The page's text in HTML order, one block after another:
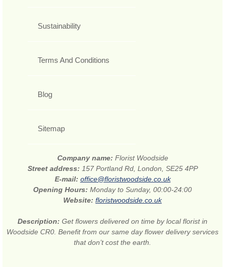
Sustainability
Terms And Conditions
Blog
Sitemap
Company name: Florist Woodside
Street address: 157 Portland Rd, London, SE25 4PP
E-mail: office@floristwoodside.co.uk
Opening Hours: Monday to Sunday, 00:00-24:00
Website: floristwoodside.co.uk
Description: Get flowers delivered on time by local florist in
Woodside CR0. Benefit from our same day flower delivery services
that don’t cost the earth.